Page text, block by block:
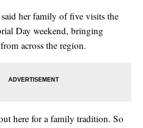
her family of five visits the
Day weekend, bringing
across the region.
here for a family tradition. So